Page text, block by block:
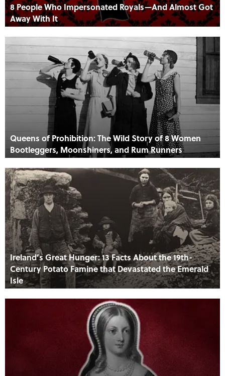
8 People Who Impersonated Royals—And Almost Got
Away With It
Queens of Prohibition: The Wild Story of 8 Women
Bootleggers, Moonshiners, and Rum Runners
Ireland’s Great Hunger: 13 Facts About the 19th-
Century Potato Famine that Devastated the Emerald
Isle